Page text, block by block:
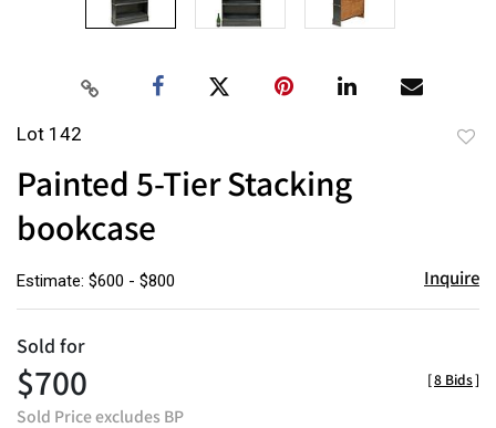
Lot 142
Painted 5-Tier Stacking
bookcase
Estimate: $600 - $800 Inquire
Sold for
$700
Sold Price excludes BP
[8 Bids]